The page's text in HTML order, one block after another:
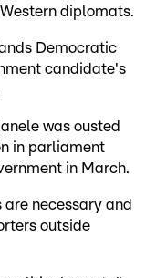
diplomats.
Democratic
candidate's
was ousted
in parliament
in March.
necessary and
outside